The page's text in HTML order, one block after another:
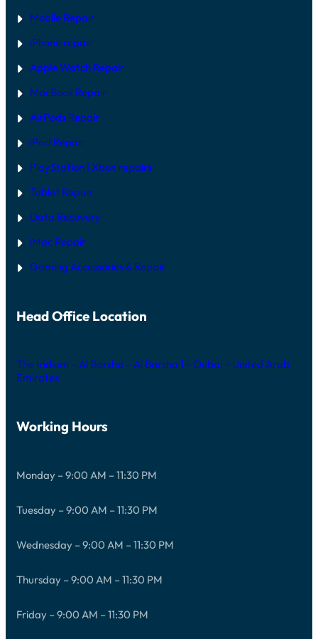
Mobile Repair
iPhone repair
Apple Watch Repair
MacBook Repair
AirPods Repair
iPad Repair
PlayStation | Xbox repairs
Tablet Repair
Data Recovery
iMac Repair
Gaming Accessories & Repair
Head Office Location
The Iridium – Al Barsha – Al Barsha 1 – Dubai – United Arab
Emirates
Working Hours
Monday – 9:00 AM – 11:30 PM
Tuesday – 9:00 AM – 11:30 PM
Wednesday – 9:00 AM – 11:30 PM
Thursday – 9:00 AM – 11:30 PM
Friday – 9:00 AM – 11:30 PM